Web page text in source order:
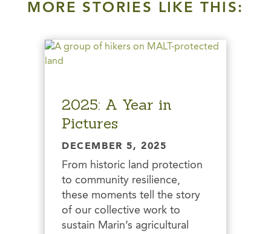
MORE STORIES LIKE THIS:
2025: A Year in
Pictures
DECEMBER 5, 2025
From historic land protection
to community resilience,
these moments tell the story
of our collective work to
sustain Marin’s agricultural